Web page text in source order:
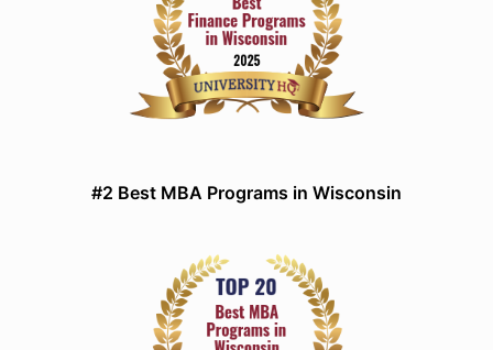
#2 Best MBA Programs in Wisconsin